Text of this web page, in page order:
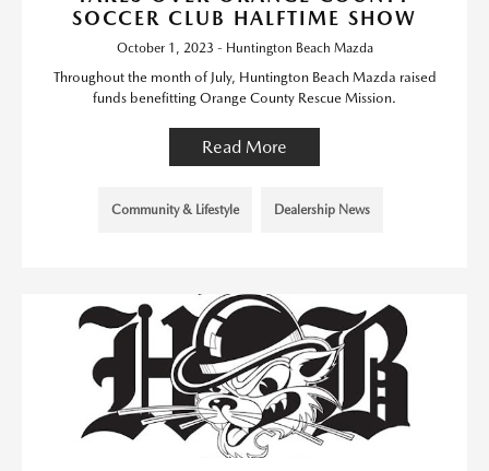
SOCCER CLUB HALFTIME SHOW
October 1, 2023 - Huntington Beach Mazda
Throughout the month of July, Huntington Beach Mazda raised
funds benefitting Orange County Rescue Mission.
Read More
Community & Lifestyle Dealership News